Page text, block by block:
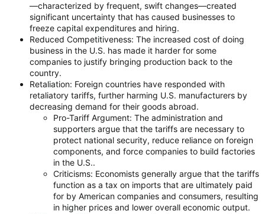
—characterized by frequent, swift changes—created
significant uncertainty that has caused businesses to
freeze capital expenditures and hiring.
Reduced Competitiveness: The increased cost of doing
business in the U.S. has made it harder for some
companies to justify bringing production back to the
country.
Retaliation: Foreign countries have responded with
retaliatory tariffs, further harming U.S. manufacturers by
decreasing demand for their goods abroad.
Pro-Tariff Argument: The administration and
supporters argue that the tariffs are necessary to
protect national security, reduce reliance on foreign
components, and force companies to build factories
in the U.S..
Criticisms: Economists generally argue that the tariffs
function as a tax on imports that are ultimately paid
for by American companies and consumers, resulting
in higher prices and lower overall economic output.